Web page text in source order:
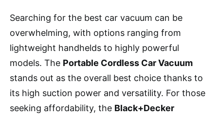
Searching for the best car vacuum can be
overwhelming, with options ranging from
lightweight handhelds to highly powerful
models. The Portable Cordless Car Vacuum
stands out as the overall best choice thanks to
its high suction power and versatility. For those
seeking affordability, the Black+Decker